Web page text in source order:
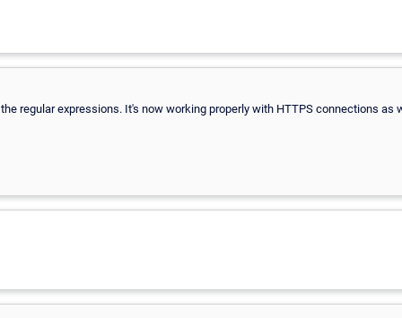
regular expressions. It's now working properly with HTTPS connections as